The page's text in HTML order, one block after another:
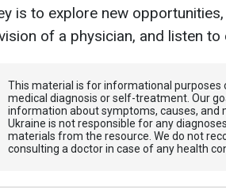
is to explore new
of a physician, and listen
This material is for informational purposes
medical diagnosis or self-treatment. Our
information about symptoms, causes, and
Ukraine is not responsible for any
materials from the resource. We do not
consulting a doctor in case of any health